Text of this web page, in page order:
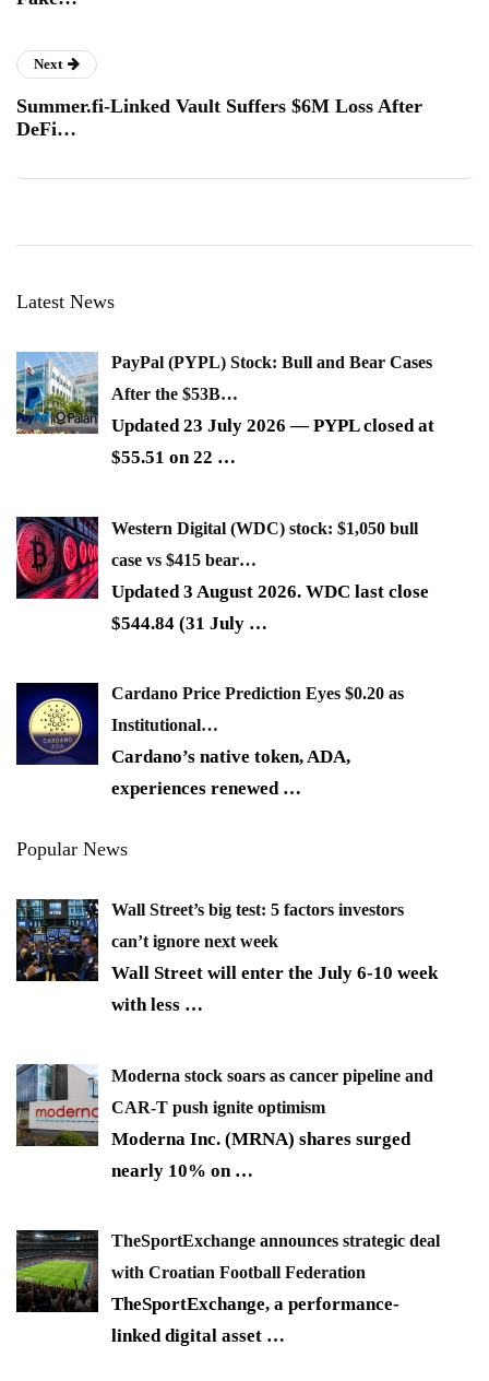
Next
Summer.fi-Linked Vault Suffers $6M Loss After
DeFi…
Latest News
PayPal (PYPL) Stock: Bull and Bear Cases
After the $53B…
Updated 23 July 2026 — PYPL closed at
$55.51 on 22 …
Western Digital (WDC) stock: $1,050 bull
case vs $415 bear…
Updated 3 August 2026. WDC last close
$544.84 (31 July …
Cardano Price Prediction Eyes $0.20 as
Institutional…
Cardano’s native token, ADA,
experiences renewed …
Popular News
Wall Street’s big test: 5 factors investors
can’t ignore next week
Wall Street will enter the July 6-10 week
with less …
Moderna stock soars as cancer pipeline and
CAR-T push ignite optimism
Moderna Inc. (MRNA) shares surged
nearly 10% on …
TheSportExchange announces strategic deal
with Croatian Football Federation
TheSportExchange, a performance-
linked digital asset …